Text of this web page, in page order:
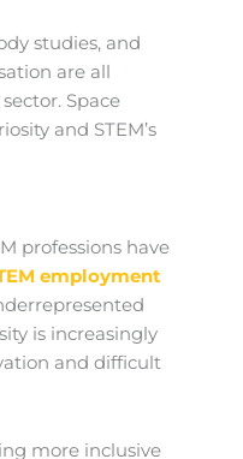
studies, and
are all
Space
and STEM’s
professions have
employment
is increasingly
and difficult
more inclusive